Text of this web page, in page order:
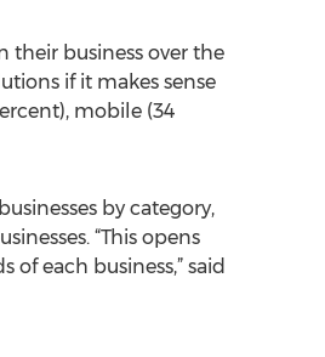
their business over the
if it makes sense
mobile (34
by category,
“This opens
each business,” said